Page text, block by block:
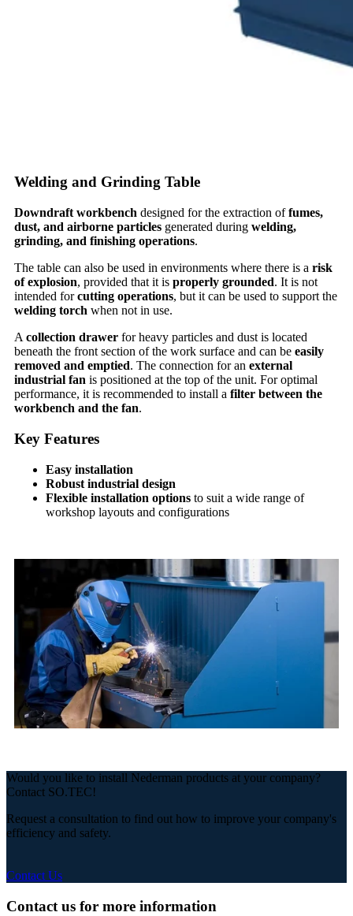
Welding and Grinding Table
Downdraft workbench designed for the extraction offumes,
dust, and airborne particles generated during welding,
grinding, and finishing operations.
The table can also be used in environments where there is a risk
of explosion, provided that it is properly grounded. It is not
intended forcutting operations, but it can be used to support the
welding torch when not in use.
A collection drawer for heavy particles and dust is located
beneath the front section of the work surface and can be easily
removed and emptied. The connection for an external
industrial fan is positioned at the top of the unit. For optimal
performance, it is recommended to install a filter between the
workbench and the fan.
Key Features
Easy installation
Robust industrial design
Flexible installation options to suit a wide range of
workshop layouts and configurations
Would you like to install Nederman products at your company?
Contact SO.TEC!
Request a consultation to find out how to improve your company's
efficiency and safety.
Contact Us
Contact us for more information